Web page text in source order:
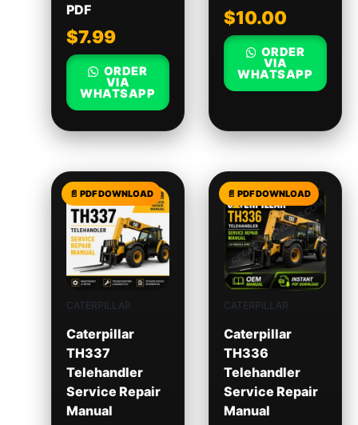
PDF
$7.99
ORDER
VIA
WHATSAPP
$10.00
ORDER
VIA
WHATSAPP
CATERPILLAR
Caterpillar
TH337
Telehandler
Service Repair
Manual
CATERPILLAR
Caterpillar
TH336
Telehandler
Service Repair
Manual